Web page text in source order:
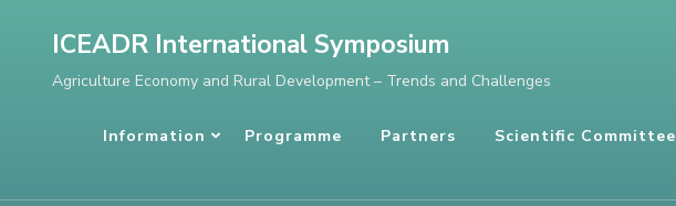
content
ICEADR International Symposium
Agriculture Economy and Rural Development – Trends and Challenges
Information Programme Partners Scientific Committee